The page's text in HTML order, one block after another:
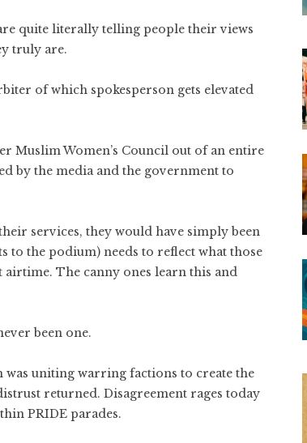
quite literally telling people their views
truly are.
of which spokesperson gets elevated
Muslim Women’s Council out of an entire
by the media and the government to
services, they would have simply been
to the podium) needs to reflect what those
airtime. The canny ones learn this and
been one.
uniting warring factions to create the
returned. Disagreement rages today
PRIDE parades.